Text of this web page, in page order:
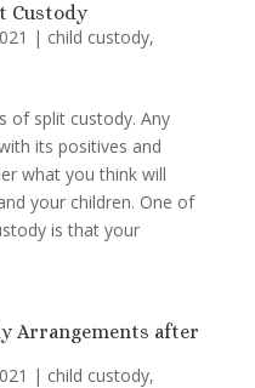
Custody
| child custody,
of split custody. Any
its positives and
what you think will
your children. One of
is that your
Arrangements after
| child custody,